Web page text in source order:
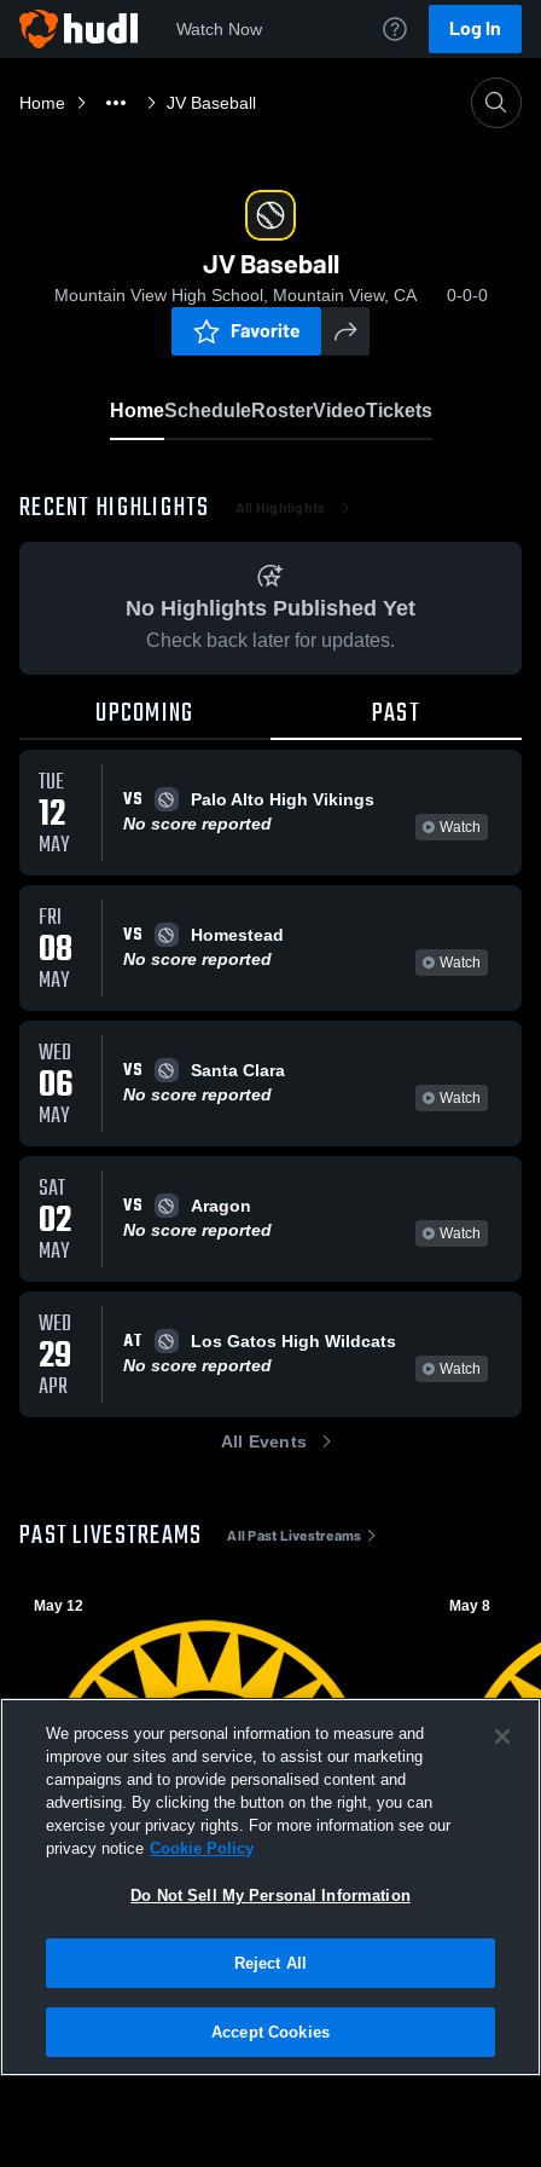
Watch Now Log In
Home JV Baseball
JV Baseball
Mountain View High School, Mountain View, CA 0-0-0
Favorite
HomeScheduleRosterVideoTickets
RECENT HIGHLIGHTS All Highlights
No Highlights Published Yet
Check back later for updates.
UPCOMING PAST
TUE
12
MAY
VS
Palo Alto High Vikings
No score reported
Watch
FRI
08
MAY
VS
Homestead
No score reported
Watch
WED
06
MAY
VS
Santa Clara
No score reported
Watch
SAT
02
MAY
VS
Aragon
No score reported
Watch
WED
29
APR
AT
Los Gatos High Wildcats
No score reported
Watch
All Events
PAST LIVESTREAMS All Past Livestreams
May 12 May 8
Privacy Policy |Terms & Conditions |Software License Agreement |Do
Not Sell My Personal Information |Cookies |Security
We process your personal information to measure and
improve our sites and service, to assist our marketing
campaigns and to provide personalised content and
advertising. By clicking the button on the right, you can
exercise your privacy rights. For more information see our
privacy notice Cookie Policy
Do Not Sell My Personal Information
Reject All
Accept Cookies